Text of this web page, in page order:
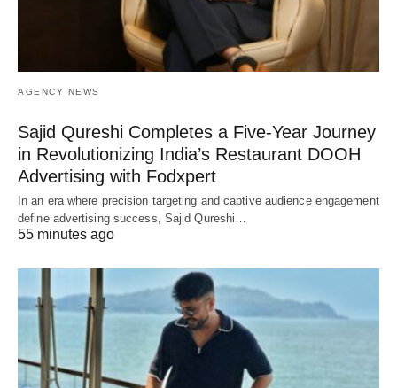
AGENCY NEWS
Sajid Qureshi Completes a Five-Year Journey
in Revolutionizing India’s Restaurant DOOH
Advertising with Fodxpert
In an era where precision targeting and captive audience engagement
define advertising success, Sajid Qureshi…
55 minutes ago